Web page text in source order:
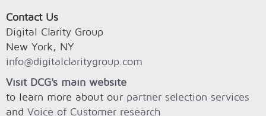
Contact Us
Digital Clarity Group
New York, NY
info@digitalclaritygroup.com
Visit DCG's main website
to learn more about our partner selection services
and Voice of Customer research